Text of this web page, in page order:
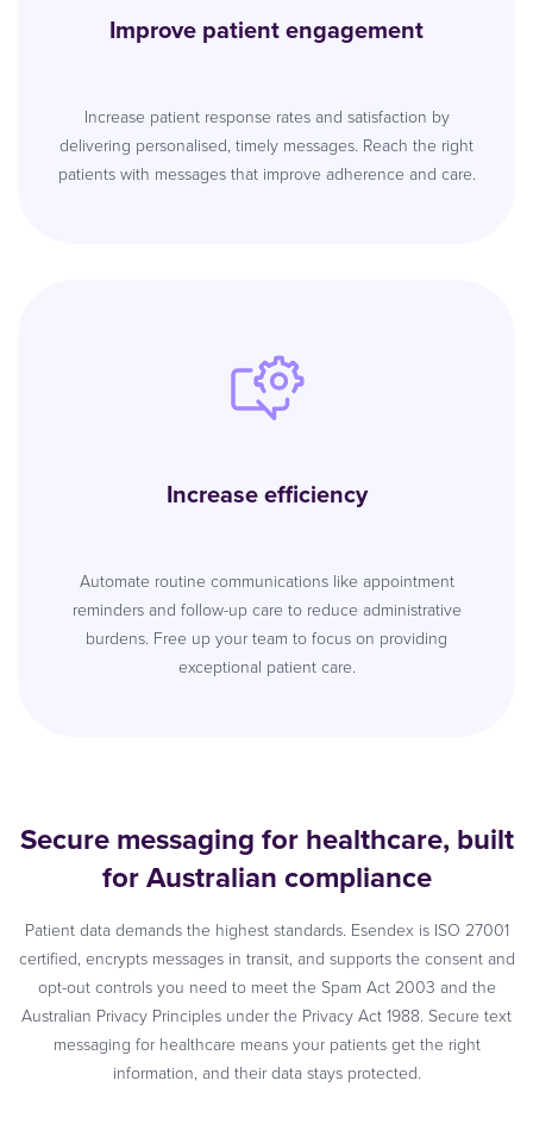
Improve patient engagement
Increase patient response rates and satisfaction by
delivering personalised, timely messages. Reach the right
patients with messages that improve adherence and care.
Increase efficiency
Automate routine communications like appointment
reminders and follow-up care to reduce administrative
burdens. Free up your team to focus on providing
exceptional patient care.
Secure messaging for healthcare, built
for Australian compliance
Patient data demands the highest standards. Esendex is ISO 27001
certified, encrypts messages in transit, and supports the consent and
opt-out controls you need to meet the Spam Act 2003 and the
Australian Privacy Principles under the Privacy Act 1988. Secure text
messaging for healthcare means your patients get the right
information, and their data stays protected.